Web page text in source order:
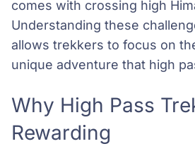
comes with crossing high
Understanding these
allows trekkers to focus on
unique adventure that high
Why High Pass
Rewarding